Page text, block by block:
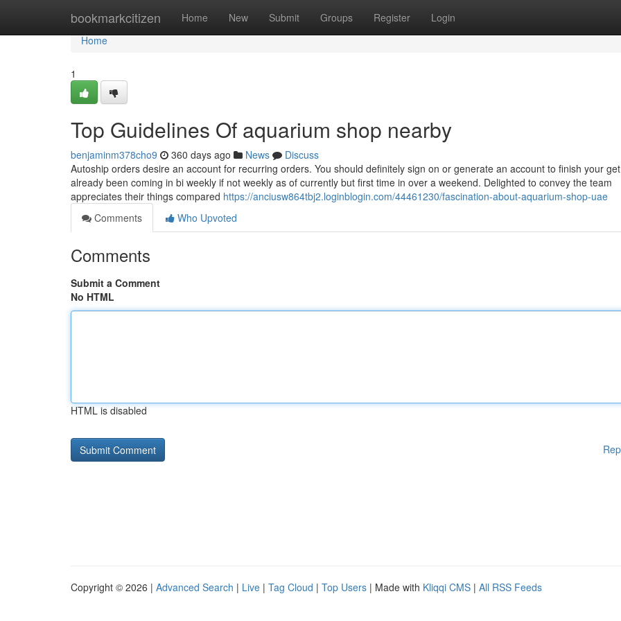
bookmarkcitizen Home New Submit Groups Register Login
Home
Home
1
Top Guidelines Of aquarium shop nearby
benjaminm378cho9 360 days ago News
Discuss
Autoship orders desire an account for recurring orders. You should definitely sign on or generate an account to finish your
already been coming in bi weekly if not weekly as of currently but first time in over a weekend. Delighted to convey the team
appreciates their things compared https://anciusw864tbj2.loginblogin.com/44461230/fascination-about-aquarium-shop-uae
Comments
Who Upvoted
Comments
Submit a Comment
No HTML
HTML is disabled
Copyright © 2026 | Advanced Search | Live | Tag Cloud | Top Users | Made with Kliqqi CMS | All RSS Feeds